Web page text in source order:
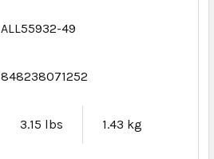
ALL55932-49
848238071252
3.15 lbs 1.43 kg